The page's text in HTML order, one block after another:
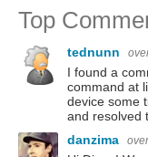
Top
tednunn
I found a
command at
device some
and resolved
danzima